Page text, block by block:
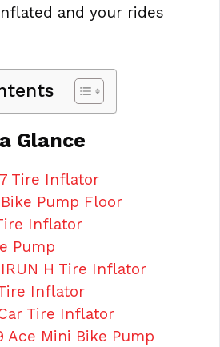
and your rides
Glance
Tire Inflator
Pump Floor
Inflator
Pump
H Tire Inflator
Inflator
Tire Inflator
Ace Mini Bike Pump